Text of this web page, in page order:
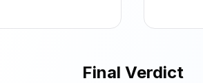
Final Verdict